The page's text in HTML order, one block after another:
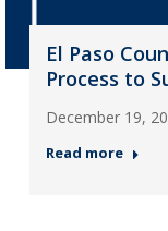
El Paso
Process to
December 19,
Read more